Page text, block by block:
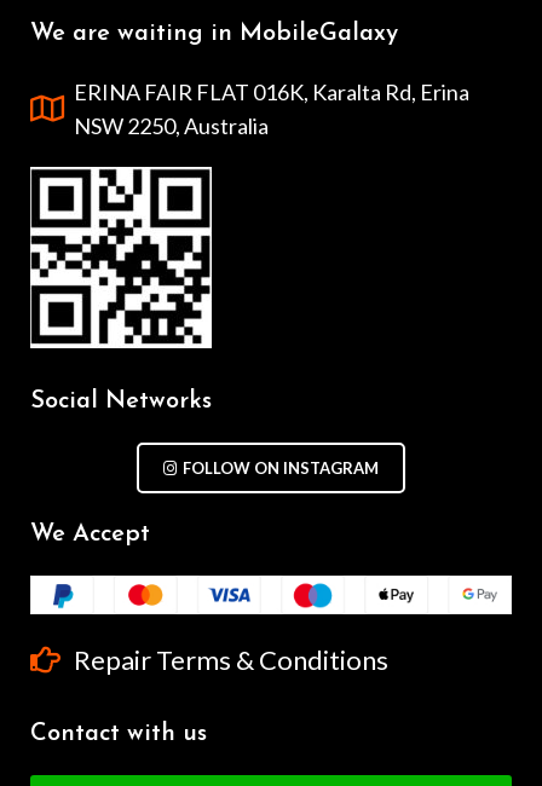
We are waiting in MobileGalaxy
ERINA FAIR FLAT 016K, Karalta Rd, Erina
NSW 2250, Australia
Social Networks
FOLLOW ON INSTAGRAM
We Accept
Repair Terms & Conditions
Contact with us